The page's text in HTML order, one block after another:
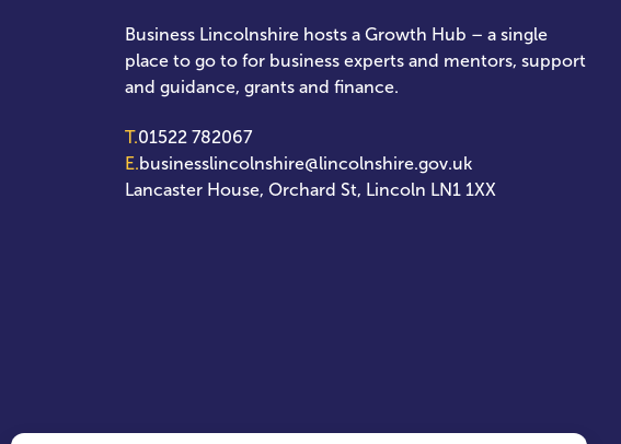
Business Lincolnshire hosts a Growth Hub – a single
place to go to for business experts and mentors, support
and guidance, grants and finance.
T.01522 782067
E.businesslincolnshire@lincolnshire.gov.uk
Lancaster House, Orchard St, Lincoln LN1 1XX